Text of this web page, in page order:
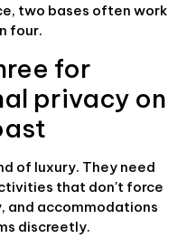
two bases often work
four.
for
privacy on
of luxury. They need
that don't force
and accommodations
discreetly.